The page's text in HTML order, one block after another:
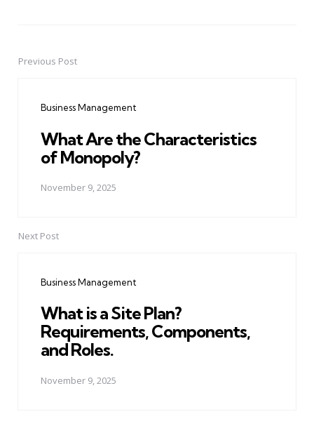
PostPrevious Post
Business Management
What Are the Characteristics
of Monopoly?
November 9, 2025
Next Post
Business Management
What is a Site Plan?
Requirements, Components,
and Roles.
November 9, 2025